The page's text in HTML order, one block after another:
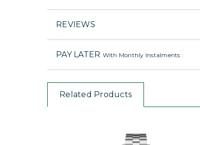
REVIEWS
PAY LATER With Monthly Instalments :
Related Products